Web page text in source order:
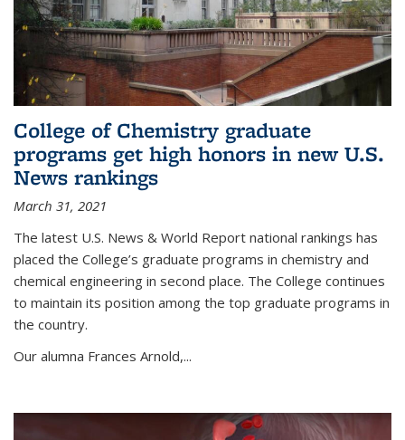
College of Chemistry graduate
programs get high honors in new U.S.
News rankings
March 31, 2021
The latest U.S. News & World Report national rankings has
placed the College’s graduate programs in chemistry and
chemical engineering in second place. The College continues
to maintain its position among the top graduate programs in
the country.
Our alumna Frances Arnold,...